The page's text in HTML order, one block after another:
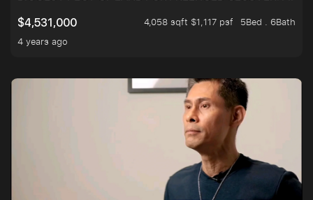
$4,531,000
4,058 sqft $1,117 psf
5Bed . 6Bath
4 years ago